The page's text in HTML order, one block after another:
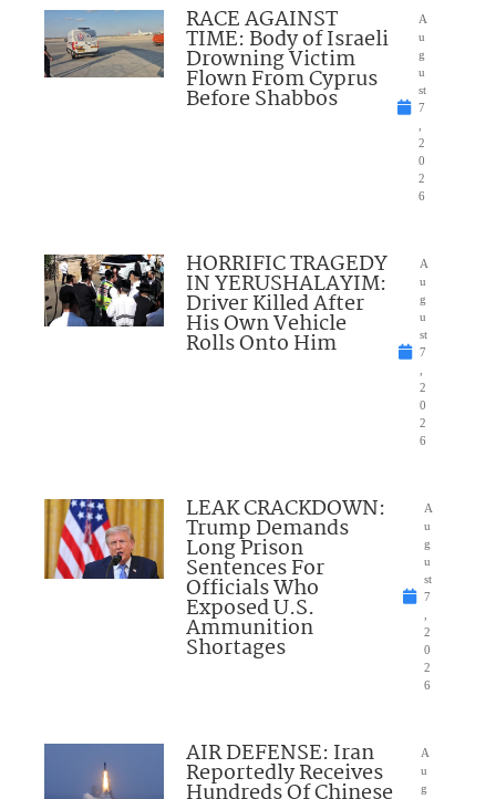
RACE AGAINST
TIME: Body of Israeli
Drowning Victim
Flown From Cyprus
Before Shabbos
A
u
g
u
st
7
2
0
2
6
HORRIFIC TRAGEDY
IN YERUSHALAYIM:
Driver Killed After
His Own Vehicle
Rolls Onto Him
A
u
g
u
st
7
2
0
2
6
LEAK CRACKDOWN:
Trump Demands
Long Prison
Sentences For
Officials Who
Exposed U.S.
Ammunition
Shortages
A
u
g
u
st
7
2
0
2
6
AIR DEFENSE: Iran
Reportedly Receives
A
u
g